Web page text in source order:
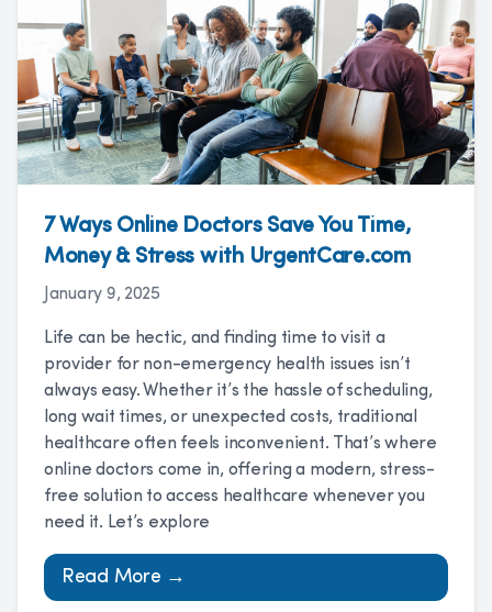
7 Ways Online Doctors Save You Time,
Money & Stress with UrgentCare.com
January 9, 2025
Life can be hectic, and finding time to visit a
provider for non-emergency health issues isn’t
always easy. Whether it’s the hassle of scheduling,
long wait times, or unexpected costs, traditional
healthcare often feels inconvenient. That’s where
online doctors come in, offering a modern, stress-
free solution to access healthcare whenever you
need it. Let’s explore
Read More →